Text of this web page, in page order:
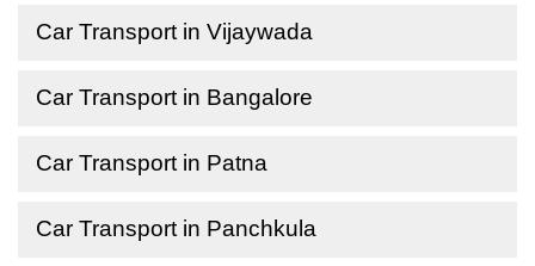
Car Transport in Vijaywada
Car Transport in Bangalore
Car Transport in Patna
Car Transport in Panchkula